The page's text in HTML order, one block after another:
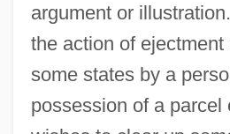
argument or
the action of
some states by a
possession of a parcel